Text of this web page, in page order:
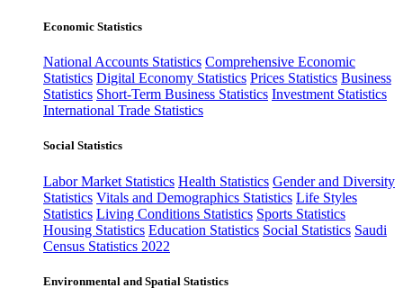
Economic Statistics
National Accounts Statistics Comprehensive Economic
Statistics Digital Economy Statistics Prices Statistics Business
Statistics Short-Term Business Statistics Investment Statistics
International Trade Statistics
Social Statistics
Labor Market Statistics Health Statistics Gender and Diversity
Statistics Vitals and Demographics Statistics Life Styles
Statistics Living Conditions Statistics Sports Statistics
Housing Statistics Education Statistics Social Statistics Saudi
Census Statistics 2022
Environmental and Spatial Statistics